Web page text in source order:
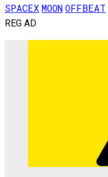
SPACEX MOONOFFBEAT
REG AD